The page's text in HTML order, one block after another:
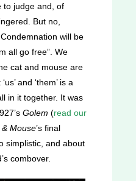
to judge and, of
But no,
will be
all go free”. We
cat and mouse are
and ‘them’ is a
in it together. It was
Golem (read our
& Mouse’s final
simplistic, and about
combover.